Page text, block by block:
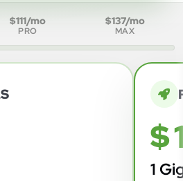
$111/mo
PRO
$137/mo
MAX
$
1